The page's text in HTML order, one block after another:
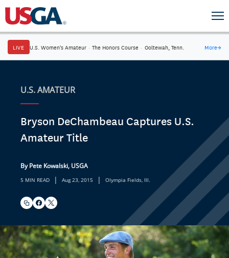
LIVE U.S. Women's Amateur · The Honors Course · Ooltewah, Tenn. More→
U.S. AMATEUR
Bryson DeChambeau Captures U.S.
Amateur Title
By Pete Kowalski, USGA
5 MIN READ | Aug 23, 2015 | Olympia Fields, Ill.